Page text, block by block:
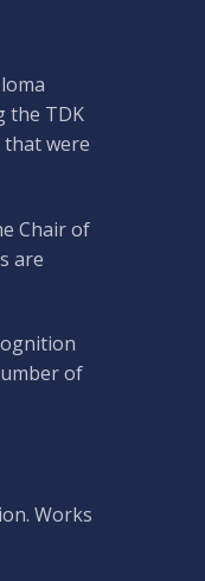
the TDK
were
Chair of
are
of
Works